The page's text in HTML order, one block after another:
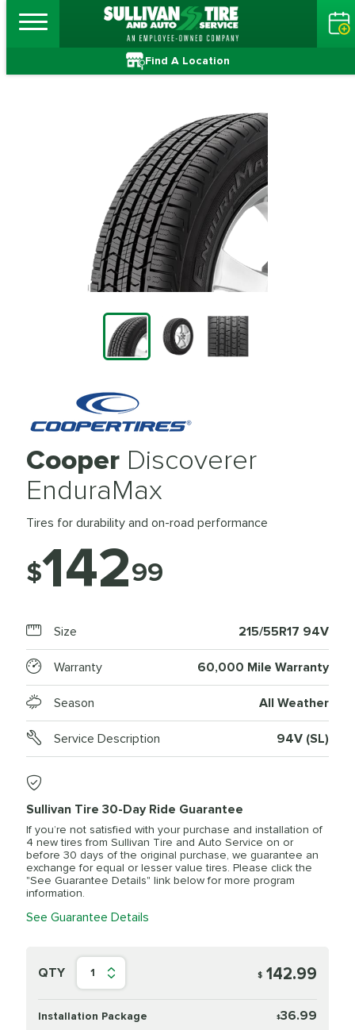
Find A Location
Cooper Discoverer
EnduraMax
Tires for durability and on-road performance
$14299
Size 215/55R17 94V
Warranty 60,000 Mile Warranty
Season All Weather
Service Description 94V (SL)
Sullivan Tire 30-Day Ride Guarantee
If you’re not satisfied with your purchase and installation of
4 new tires from Sullivan Tire and Auto Service on or
before 30 days of the original purchase, we guarantee an
exchange for equal or lesser value tires. Please click the
"See Guarantee Details" link below for more program
information.
See Guarantee Details
QTY 1 $ 142.99
Installation Package $36.99